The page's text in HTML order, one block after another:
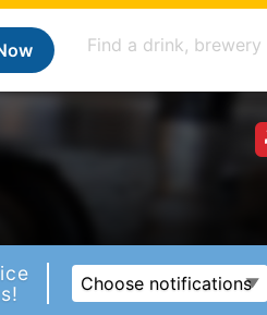
Choose notifications